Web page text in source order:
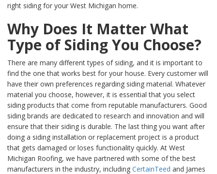
right siding for your West Michigan home.
Why Does It Matter What
Type of Siding You Choose?
There are many different types of siding, and it is important to
find the one that works best for your house. Every customer will
have their own preferences regarding siding material. Whatever
material you choose, however, it is essential that you select
siding products that come from reputable manufacturers. Good
siding brands are dedicated to research and innovation and will
ensure that their siding is durable. The last thing you want after
doing a siding installation or replacement project is a product
that gets damaged or loses functionality quickly. At West
Michigan Roofing, we have partnered with some of the best
manufacturers in the industry, including CertainTeed and James